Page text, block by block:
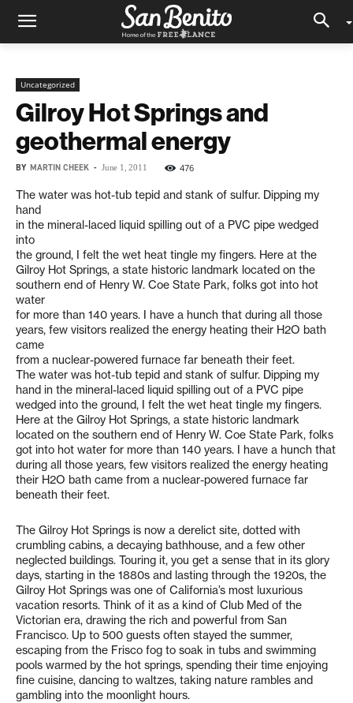
Uncategorized
Gilroy Hot Springs and
geothermal energy
BY MARTIN CHEEK - June 1, 2011 476
The water was hot-tub tepid and stank of sulfur. Dipping my
hand
in the mineral-laced liquid spilling out of a PVC pipe wedged
into
the ground, I felt the wet heat tingle my fingers. Here at the
Gilroy Hot Springs, a state historic landmark located on the
southern end of Henry W. Coe State Park, folks got into hot
water
for more than 140 years. I have a hunch that during all those
years, few visitors realized the energy heating their H2O bath
came
from a nuclear-powered furnace far beneath their feet.
The water was hot-tub tepid and stank of sulfur. Dipping my
hand in the mineral-laced liquid spilling out of a PVC pipe
wedged into the ground, I felt the wet heat tingle my fingers.
Here at the Gilroy Hot Springs, a state historic landmark
located on the southern end of Henry W. Coe State Park, folks
got into hot water for more than 140 years. I have a hunch that
during all those years, few visitors realized the energy heating
their H2O bath came from a nuclear-powered furnace far
beneath their feet.
The Gilroy Hot Springs is now a derelict site, dotted with
crumbling cabins, a decaying bathhouse, and a few other
neglected buildings. Touring it, you get a sense that in its glory
days, starting in the 1880s and lasting through the 1920s, the
Gilroy Hot Springs was one of California’s most luxurious
vacation resorts. Think of it as a kind of Club Med of the
Victorian era, drawing the rich and powerful from San
Francisco. Up to 500 guests often stayed the summer,
escaping from the Frisco fog to soak in tubs and swimming
pools warmed by the hot springs, spending their time enjoying
fine cuisine, dancing to waltzes, taking nature rambles and
gambling into the moonlight hours.